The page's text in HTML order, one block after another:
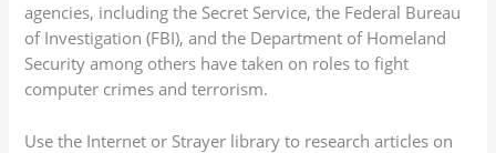
agencies, including the Secret Service, the Federal Bureau
of Investigation (FBI), and the Department of Homeland
Security among others have taken on roles to fight
computer crimes and terrorism.
Use the Internet or Strayer library to research articles on